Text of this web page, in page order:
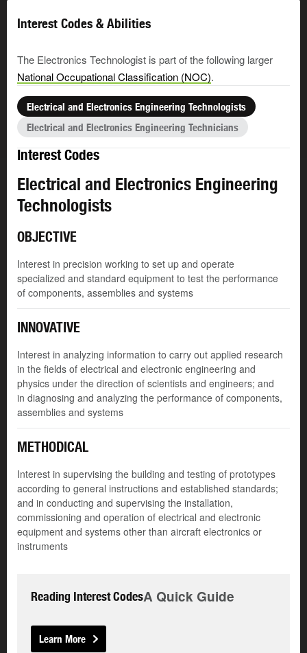
Interest Codes & Abilities
The Electronics Technologist is part of the following larger
National Occupational Classification (NOC).
Electrical and Electronics Engineering Technologists
Electrical and Electronics Engineering Technicians
Interest Codes
Electrical and Electronics Engineering
Technologists
OBJECTIVE
Interest in precision working to set up and operate
specialized and standard equipment to test the performance
of components, assemblies and systems
INNOVATIVE
Interest in analyzing information to carry out applied research
in the fields of electrical and electronic engineering and
physics under the direction of scientists and engineers; and
in diagnosing and analyzing the performance of components,
assemblies and systems
METHODICAL
Interest in supervising the building and testing of prototypes
according to general instructions and established standards;
and in conducting and supervising the installation,
commissioning and operation of electrical and electronic
equipment and systems other than aircraft electronics or
instruments
Reading Interest CodesA Quick Guide
Learn More